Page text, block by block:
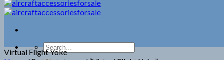
Search
for:
Virtual Flight Yoke